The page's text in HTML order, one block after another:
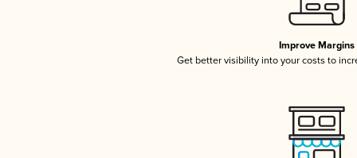
Improve Margins
Get better visibility into your costs to